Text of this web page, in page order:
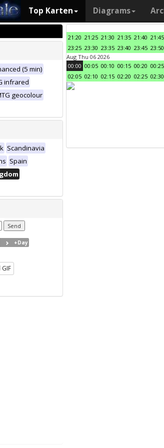
Top Karten Diagrams
(5 min)
infrared
geocolour
Scandinavia
Spain
+Day
21:20 21:25 21:30 21:35 21:40 21:45
23:25 23:30 23:35 23:40 23:45 23:50
Aug Thu 06 2026
00:00 00:05 00:10 00:15 00:20 00:25
02:05 02:10 02:15 02:20 02:25 02:30